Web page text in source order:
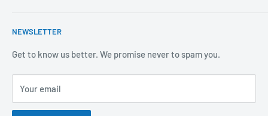
Covid-19
Sustainability Mission and Ethical Policy
Terms of Service
Refund Policy
Our Promise
Contact Us
Catalogues
NEWSLETTER
Get to know us better. We promise never to spam you.
Your email